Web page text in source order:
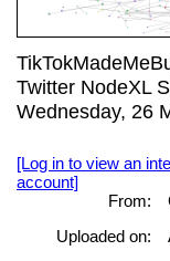
Twitter NodeXL
Wednesday, 26
[Log in to view an
account]
From:
Uploaded on: